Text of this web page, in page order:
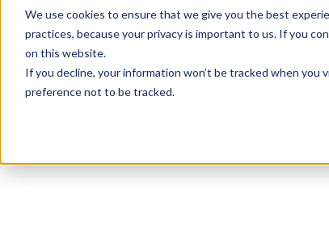
We use cookies to ensure that we give you the best
practices, because your privacy is important to us. If you
on this website.
If you decline, your information won’t be tracked when
preference not to be tracked.